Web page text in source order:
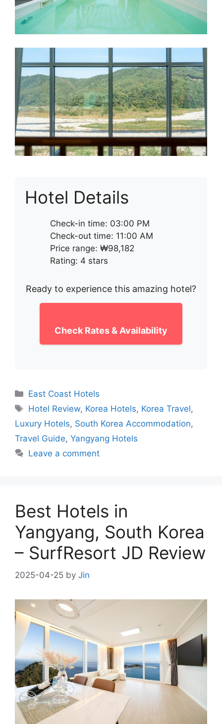
Hotel Details
Check-in time: 03:00 PM
Check-out time: 11:00 AM
Price range: ₩98,182
Rating: 4 stars
Ready to experience this amazing hotel?
Check Rates & Availability
Categories
East Coast Hotels
Tags
Hotel Review, Korea Hotels, Korea Travel,
Luxury Hotels, South Korea Accommodation,
Travel Guide, Yangyang Hotels
Leave a comment
Best Hotels in
Yangyang, South Korea
– SurfResort JD Review
2025-04-25 by Jin